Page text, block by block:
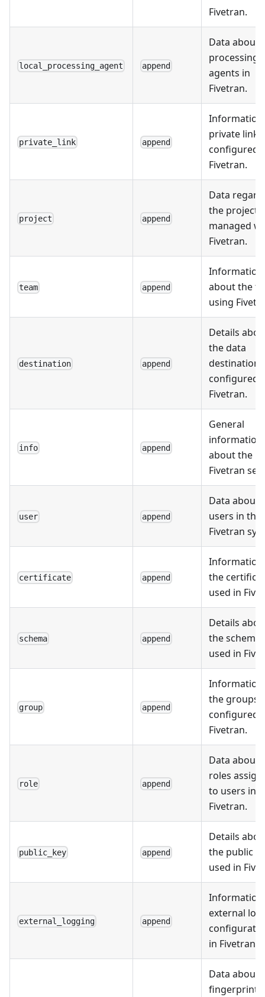
Fivetran.
local_processing_agent append
Data about
processing
agents in
Fivetran.
private_link append
Information
private links
configured
Fivetran.
project append
Data
the projects
managed
Fivetran.
team append
Information
about the
using
destination append
Details
the data
destinations
configured
Fivetran.
info append
General
information
about the
Fivetran
user append
Data about
users in the
Fivetran
certificate append
Information
the
used in
schema append
Details
the schemas
used in
group append
Information
the groups
configured
Fivetran.
role append
Data about
roles
to users in
Fivetran.
public_key append
Details
the public
used in
external_logging append
Information
external
in Fivetran.
Data about
fingerprints